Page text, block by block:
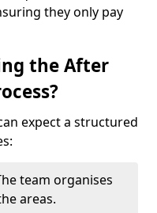
they only pay
the After
expect a structured
team organises
areas.